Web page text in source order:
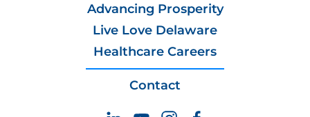
Advancing Prosperity
Live Love Delaware
Healthcare Careers
Contact